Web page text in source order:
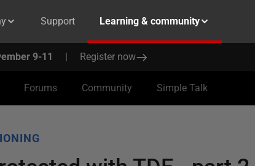
Support Learning & community
9-11 | Register now
Forums Community Simple Talk